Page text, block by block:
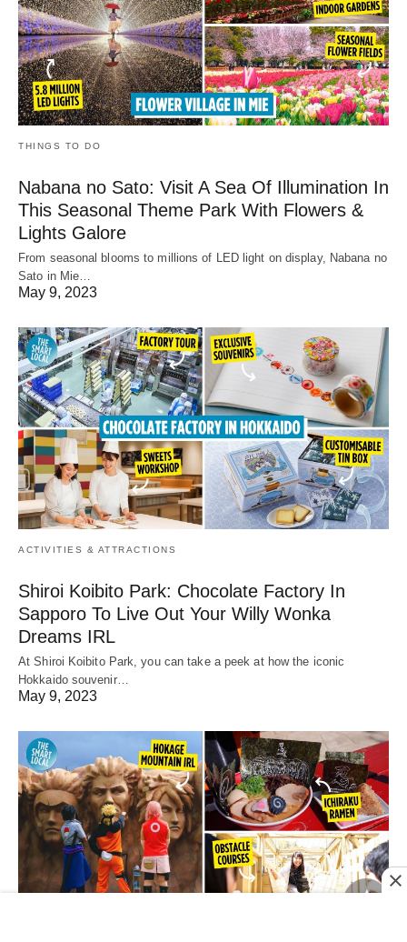
THINGS TO DO
Nabana no Sato: Visit A Sea Of Illumination In
This Seasonal Theme Park With Flowers &
Lights Galore
From seasonal blooms to millions of LED light on display, Nabana no
Sato in Mie…
May 9, 2023
ACTIVITIES & ATTRACTIONS
Shiroi Koibito Park: Chocolate Factory In
Sapporo To Live Out Your Willy Wonka
Dreams IRL
At Shiroi Koibito Park, you can take a peek at how the iconic
Hokkaido souvenir…
May 9, 2023